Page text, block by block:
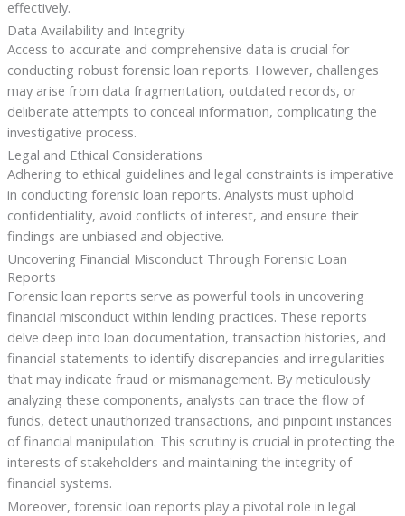
effectively.
Data Availability and Integrity
Access to accurate and comprehensive data is crucial for
conducting robust forensic loan reports. However, challenges
may arise from data fragmentation, outdated records, or
deliberate attempts to conceal information, complicating the
investigative process.
Legal and Ethical Considerations
Adhering to ethical guidelines and legal constraints is imperative
in conducting forensic loan reports. Analysts must uphold
confidentiality, avoid conflicts of interest, and ensure their
findings are unbiased and objective.
Uncovering Financial Misconduct Through Forensic Loan
Reports
Forensic loan reports serve as powerful tools in uncovering
financial misconduct within lending practices. These reports
delve deep into loan documentation, transaction histories, and
financial statements to identify discrepancies and irregularities
that may indicate fraud or mismanagement. By meticulously
analyzing these components, analysts can trace the flow of
funds, detect unauthorized transactions, and pinpoint instances
of financial manipulation. This scrutiny is crucial in protecting the
interests of stakeholders and maintaining the integrity of
financial systems.
Moreover, forensic loan reports play a pivotal role in legal